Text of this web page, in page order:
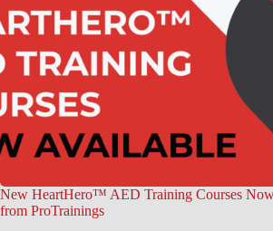
New HeartHero™ AED Training Courses
from ProTrainings